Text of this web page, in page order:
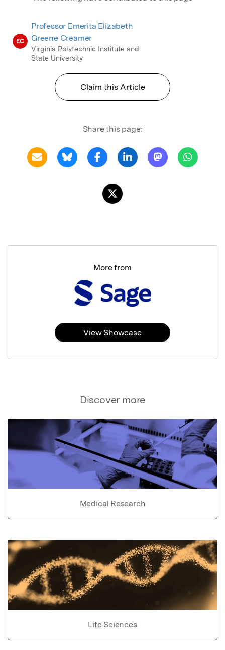
EC
Professor Emerita Elizabeth
Greene Creamer
Virginia Polytechnic Institute and
State University
Claim this Article
Share this page:
Discover more
Medical Research
Life Sciences
More from
View Showcase